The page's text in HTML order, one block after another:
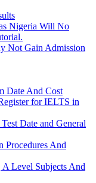
Nigeria Will No
Not Gain Admission
Date And Cost
for IELTS in
Date and General
Procedures And
Level Subjects And